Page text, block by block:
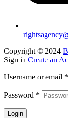
Copyright © 2024
Sign in Create an
Username or email *
Password *
Login